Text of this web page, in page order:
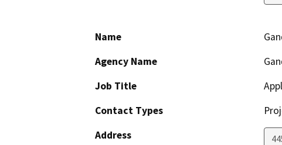
Name
Agency Name
Job Title
Contact Types
Address